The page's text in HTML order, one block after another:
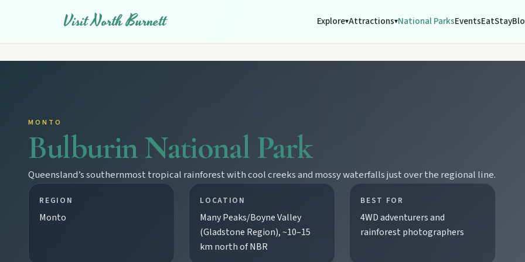
Visit North Burnett Explore▾Attractions▾National ParksEventsEatStay
MONTO
Bulburin National Park
Queensland’s southernmost tropical rainforest with cool creeks and mossy waterfalls just over the regional line.
REGION
Monto
LOCATION
Many Peaks/Boyne Valley
(Gladstone Region), ~10–15
km north of NBR
BEST FOR
4WD adventurers and
rainforest photographers